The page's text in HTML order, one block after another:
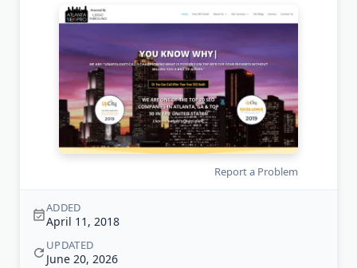
Report a Problem
ADDED
April 11, 2018
UPDATED
June 20, 2026